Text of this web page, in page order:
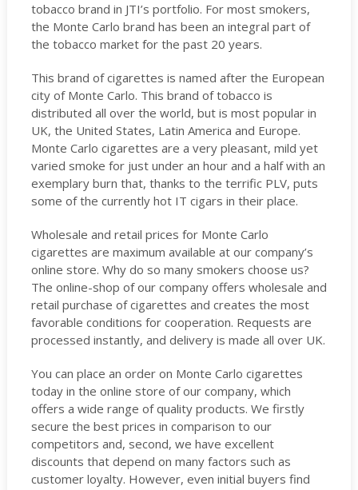
tobacco brand in JTI’s portfolio. For most smokers,
the Monte Carlo brand has been an integral part of
the tobacco market for the past 20 years.
This brand of cigarettes is named after the European
city of Monte Carlo. This brand of tobacco is
distributed all over the world, but is most popular in
UK, the United States, Latin America and Europe.
Monte Carlo cigarettes are a very pleasant, mild yet
varied smoke for just under an hour and a half with an
exemplary burn that, thanks to the terrific PLV, puts
some of the currently hot IT cigars in their place.
Wholesale and retail prices for Monte Carlo
cigarettes are maximum available at our company’s
online store. Why do so many smokers choose us?
The online-shop of our company offers wholesale and
retail purchase of cigarettes and creates the most
favorable conditions for cooperation. Requests are
processed instantly, and delivery is made all over UK.
You can place an order on Monte Carlo cigarettes
today in the online store of our company, which
offers a wide range of quality products. We firstly
secure the best prices in comparison to our
competitors and, second, we have excellent
discounts that depend on many factors such as
customer loyalty. However, even initial buyers find